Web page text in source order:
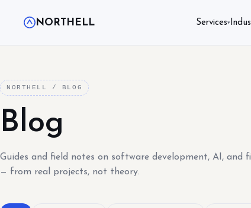
NORTHELL Services▾
NORTHELL / BLOG
Blog
Guides and field notes on software development, AI, and
— from real projects, not theory.